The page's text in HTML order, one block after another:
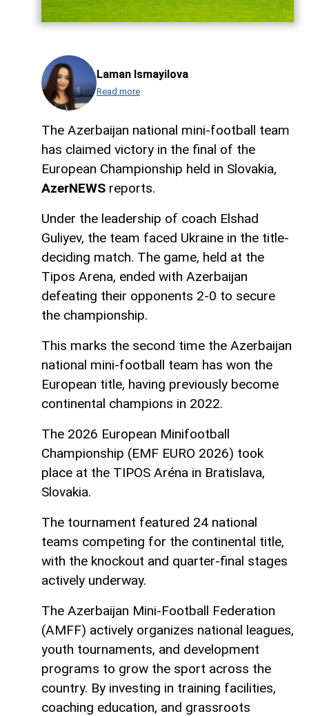
Laman Ismayilova
Read more
The Azerbaijan national mini-football team
has claimed victory in the final of the
European Championship held in Slovakia,
AzerNEWS reports.
Under the leadership of coach Elshad
Guliyev, the team faced Ukraine in the title-
deciding match. The game, held at the
Tipos Arena, ended with Azerbaijan
defeating their opponents 2-0 to secure
the championship.
This marks the second time the Azerbaijan
national mini-football team has won the
European title, having previously become
continental champions in 2022.
The 2026 European Minifootball
Championship (EMF EURO 2026) took
place at the TIPOS Aréna in Bratislava,
Slovakia.
The tournament featured 24 national
teams competing for the continental title,
with the knockout and quarter-final stages
actively underway.
The Azerbaijan Mini-Football Federation
(AMFF) actively organizes national leagues,
youth tournaments, and development
programs to grow the sport across the
country. By investing in training facilities,
coaching education, and grassroots